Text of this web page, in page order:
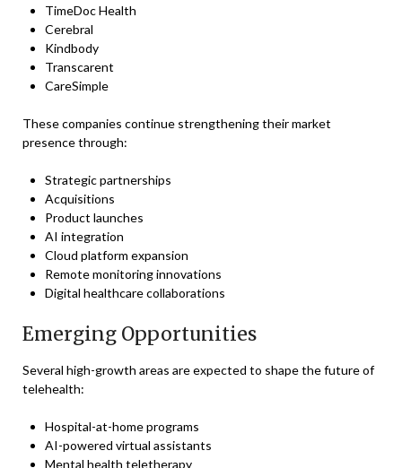
TimeDoc Health
Cerebral
Kindbody
Transcarent
CareSimple
These companies continue strengthening their market
presence through:
Strategic partnerships
Acquisitions
Product launches
AI integration
Cloud platform expansion
Remote monitoring innovations
Digital healthcare collaborations
Emerging Opportunities
Several high-growth areas are expected to shape the future of
telehealth:
Hospital-at-home programs
AI-powered virtual assistants
Mental health teletherapy